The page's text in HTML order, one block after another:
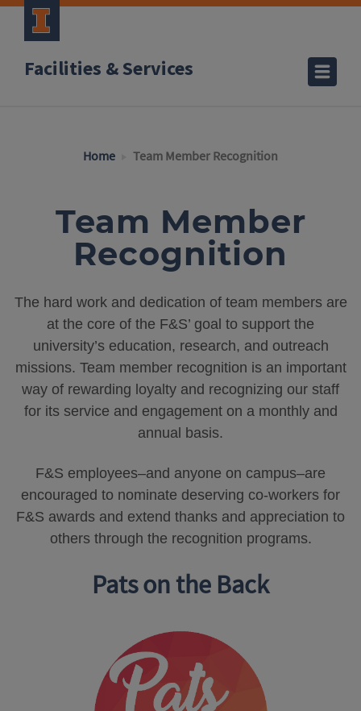
Facilities & Services
Home Team Member Recognition
Team Member
Recognition
The hard work and dedication of team members are
at the core of the F&S’ goal to support the
university’s education, research, and outreach
missions. Team member recognition is an important
way of rewarding loyalty and recognizing our staff
for its service and engagement on a monthly and
annual basis.
F&S employees–and anyone on campus–are
encouraged to nominate deserving co-workers for
F&S awards and extend thanks and appreciation to
others through the recognition programs.
Pats on the Back